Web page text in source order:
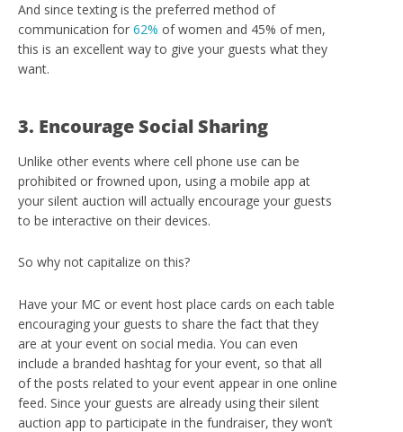
And since texting is the preferred method of
communication for 62% of women and 45% of men,
this is an excellent way to give your guests what they
want.
3. Encourage Social Sharing
Unlike other events where cell phone use can be
prohibited or frowned upon, using a mobile app at
your silent auction will actually encourage your guests
to be interactive on their devices.
So why not capitalize on this?
Have your MC or event host place cards on each table
encouraging your guests to share the fact that they
are at your event on social media. You can even
include a branded hashtag for your event, so that all
of the posts related to your event appear in one online
feed. Since your guests are already using their silent
auction app to participate in the fundraiser, they won’t